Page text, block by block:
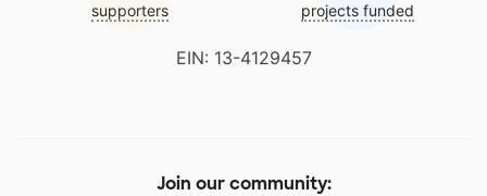
supporters projects funded
EIN: 13-4129457
Join our community: